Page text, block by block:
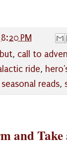
8:20 PM
but, call to
ride,
seasonal reads,
and